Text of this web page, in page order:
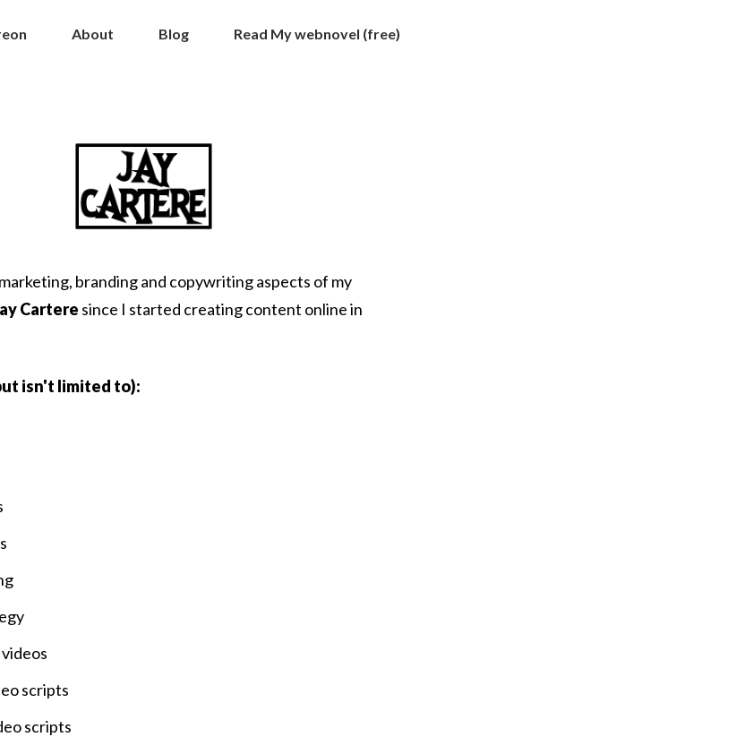
About Blog Read My webnovel (free)
branding and copywriting aspects of my
Cartere since I started creating content online in
isn't limited to):
scripts
scripts